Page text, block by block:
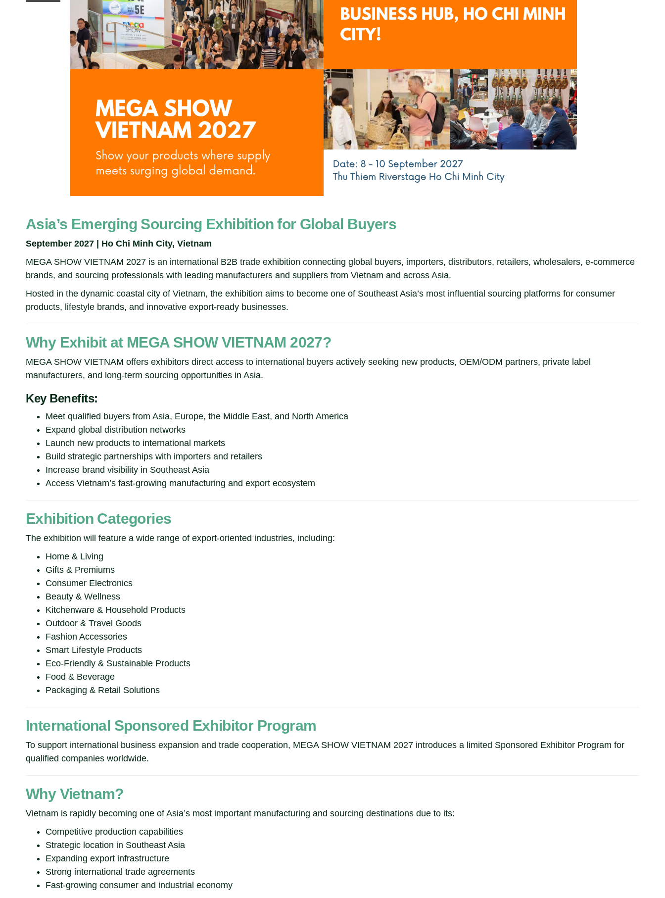
Asia’s Emerging Sourcing Exhibition for Global Buyers
September 2027 | Ho Chi Minh City, Vietnam
MEGA SHOW VIETNAM 2027 is an international B2B trade exhibition connecting global buyers, importers, distributors, retailers, wholesalers, e-commerce
brands, and sourcing professionals with leading manufacturers and suppliers from Vietnam and across Asia.
Hosted in the dynamic coastal city of Vietnam, the exhibition aims to become one of Southeast Asia’s most influential sourcing platforms for consumer
products, lifestyle brands, and innovative export-ready businesses.
Why Exhibit at MEGA SHOW VIETNAM 2027?
MEGA SHOW VIETNAM offers exhibitors direct access to international buyers actively seeking new products, OEM/ODM partners, private label
manufacturers, and long-term sourcing opportunities in Asia.
Key Benefits:
Meet qualified buyers from Asia, Europe, the Middle East, and North America
Expand global distribution networks
Launch new products to international markets
Build strategic partnerships with importers and retailers
Increase brand visibility in Southeast Asia
Access Vietnam’s fast-growing manufacturing and export ecosystem
Exhibition Categories
The exhibition will feature a wide range of export-oriented industries, including:
Home & Living
Gifts & Premiums
Consumer Electronics
Beauty & Wellness
Kitchenware & Household Products
Outdoor & Travel Goods
Fashion Accessories
Smart Lifestyle Products
Eco-Friendly & Sustainable Products
Food & Beverage
Packaging & Retail Solutions
International Sponsored Exhibitor Program
To support international business expansion and trade cooperation, MEGA SHOW VIETNAM 2027 introduces a limited Sponsored Exhibitor Program for
qualified companies worldwide.
Why Vietnam?
Vietnam is rapidly becoming one of Asia’s most important manufacturing and sourcing destinations due to its:
Competitive production capabilities
Strategic location in Southeast Asia
Expanding export infrastructure
Strong international trade agreements
Fast-growing consumer and industrial economy